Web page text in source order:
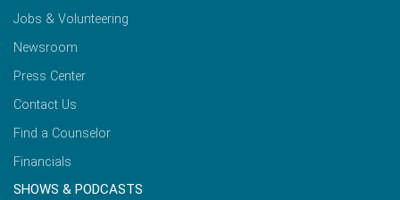
Jobs & Volunteering
Newsroom
Press Center
Contact Us
Find a Counselor
Financials
SHOWS & PODCASTS